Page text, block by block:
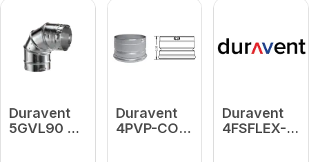
Duravent
5GVL90 5"
Duravent
4PVP-CO1
Duravent
4FSFLEX-